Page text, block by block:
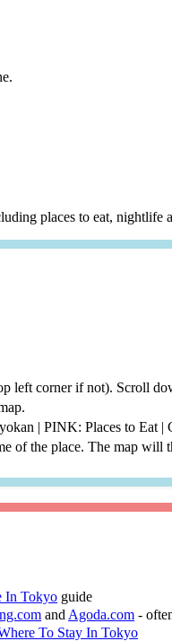
places to eat, nightlife
corner if not). Scroll
| PINK: Places to Eat
of the place. The map will
In Tokyo guide
and Agoda.com -
To Stay In Tokyo